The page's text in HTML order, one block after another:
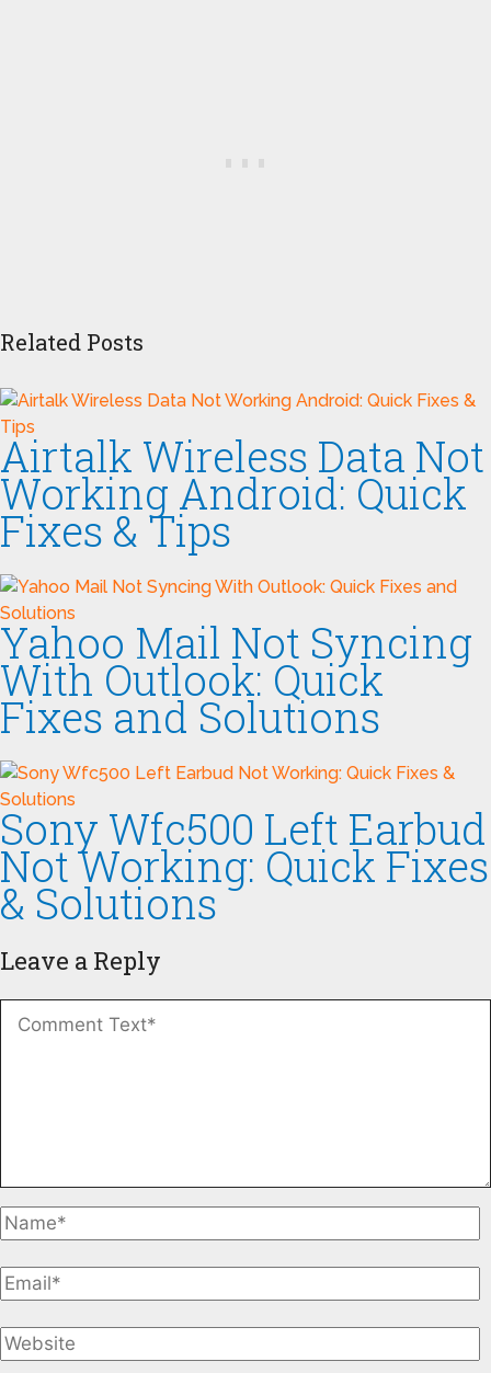
Related Posts
Airtalk Wireless Data Not
Working Android: Quick
Fixes & Tips
Yahoo Mail Not Syncing
With Outlook: Quick
Fixes and Solutions
Sony Wfc500 Left Earbud
Not Working: Quick Fixes
& Solutions
Leave a Reply